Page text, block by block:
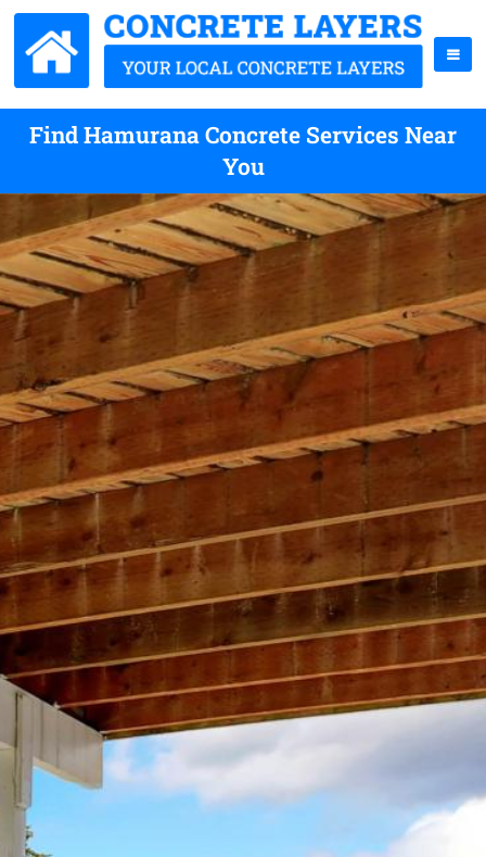
Find Hamurana Concrete Services Near
You